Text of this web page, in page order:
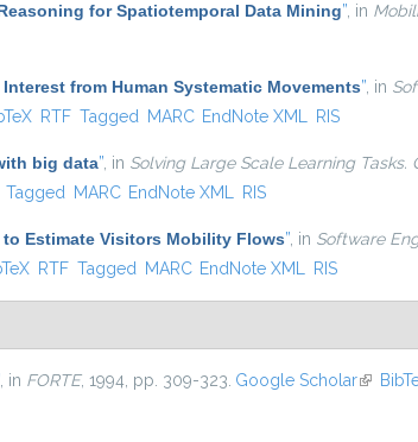
for Spatiotemporal Data Mining” , in
from Human Systematic Movements” , in
external)
RTF Tagged MARC EndNote XML RIS
big data” , in Solving Large Scale Learning
Tagged MARC EndNote XML RIS
Estimate Visitors Mobility Flows” , in Software
external)
RTF Tagged MARC EndNote XML RIS
, in FORTE, 1994, pp. 309-323. Google Scholar(link is